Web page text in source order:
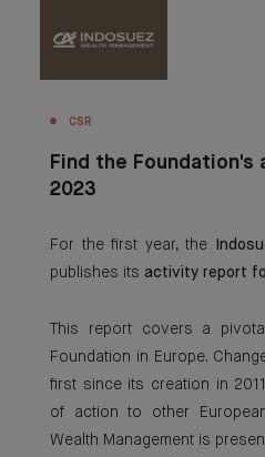
CSR
Find the
2023
For the first year, the
publishes its activity report
This report covers a
Foundation in Europe.
first since its creation in
of action to other
Wealth Management is